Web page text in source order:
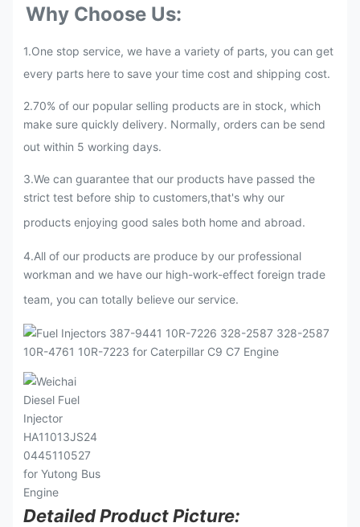
Why Choose Us:
1.One stop service, we have a variety of parts, you can get
every parts here to save your time cost and shipping cost.
2.70% of our popular selling products are in stock, which
make sure quickly delivery. Normally, orders can be send
out within 5 working days.
3.We can guarantee that our products have passed the
strict test before ship to customers,that's why our
products enjoying good sales both home and abroad.
4.All of our products are produce by our professional
workman and we have our high-work-effect foreign trade
team, you can totally believe our service.
Detailed Product Picture: